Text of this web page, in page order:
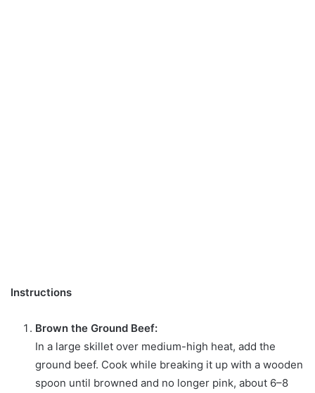
Instructions
Brown the Ground Beef:
In a large skillet over medium-high heat, add the
ground beef. Cook while breaking it up with a wooden
spoon until browned and no longer pink, about 6–8